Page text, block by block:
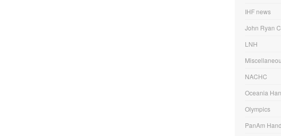
IHF news
John Ryan
LNH
NACHC
Oceania
Olympics
PanAm